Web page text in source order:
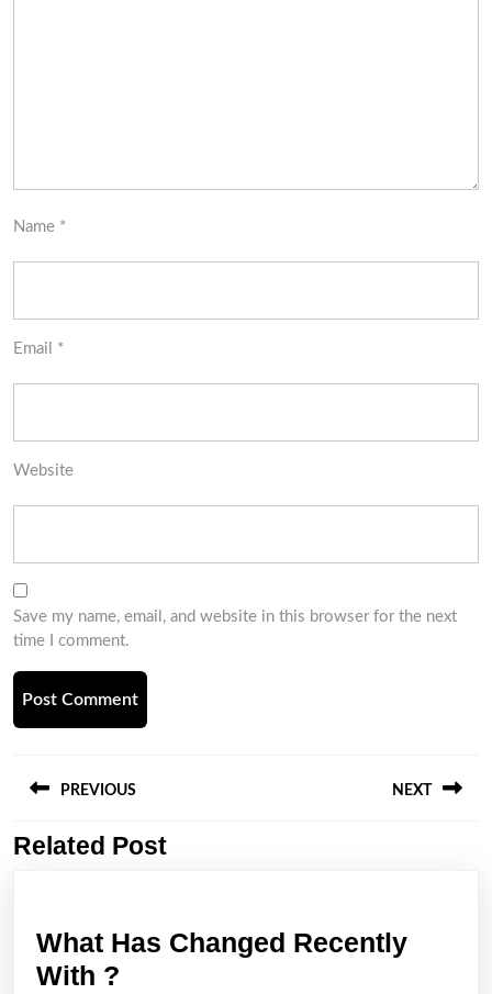
Name *
Email *
Website
Save my name, email, and website in this browser for the next
time I comment.
navigation
PREVIOUS
Previous
NEXT
Related Post
What Has Changed Recently
With ?